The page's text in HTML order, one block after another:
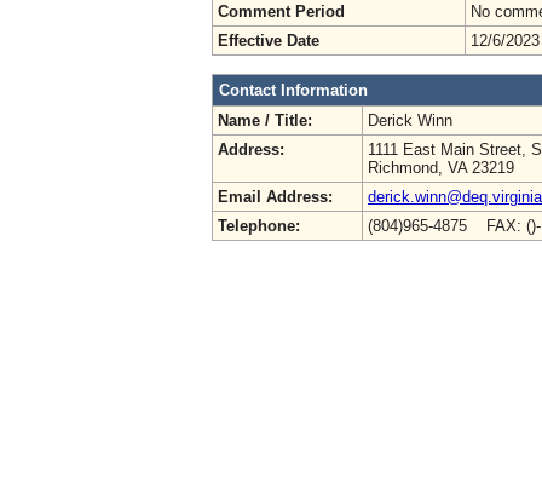
Comment Period
No
Effective Date
12/6/2023
Contact Information
Name / Title:
Derick Winn
Address:
1111 East Main Street,
Richmond, VA 23219
Email Address:
Telephone:
(804)965-4875 FAX: